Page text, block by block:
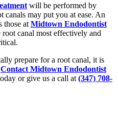
will be performed by
canals may put you at ease. An
those at Midtown Endodontist
canal most effectively and
prepare for a root canal, it is
Contact Midtown Endodontist
or give us a call at (347) 708-